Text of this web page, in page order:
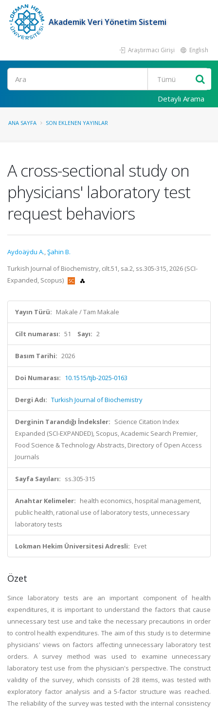
Akademik Veri Yönetim Sistemi
Araştırmacı Girişi English
Ara
Detaylı Arama
ANA SAYFA SON EKLENEN YAYINLAR
A cross-sectional study on
physicians' laboratory test
request behaviors
Aydoäÿdu A.,Şahin B.
Turkish Journal of Biochemistry, cilt.51, sa.2, ss.305-315, 2026 (SCI-
Expanded, Scopus)
Yayın Türü: Makale / Tam Makale
Cilt numarası: 51 Sayı: 2
Basım Tarihi: 2026
Doi Numarası: 10.1515/tjb-2025-0163
Dergi Adı: Turkish Journal of Biochemistry
Derginin Tarandığı İndeksler: Science Citation Index
Expanded (SCI-EXPANDED), Scopus, Academic Search Premier,
Food Science & Technology Abstracts, Directory of Open Access
Journals
Sayfa Sayıları: ss.305-315
Anahtar Kelimeler: health economics, hospital management,
public health, rational use of laboratory tests, unnecessary
laboratory tests
Lokman Hekim Üniversitesi Adresli: Evet
Özet
Since laboratory tests are an important component of health
expenditures, it is important to understand the factors that cause
unnecessary test use and take the necessary precautions in order
to control health expenditures. The aim of this study is to determine
physicians' views on factors affecting unnecessary laboratory test
orders. A survey method was used to examine unnecessary
laboratory test use from the physician's perspective. The construct
validity of the survey, which consists of 28 items, was tested with
exploratory factor analysis and a 5-factor structure was reached.
The reliability of the survey was tested with the internal consistency